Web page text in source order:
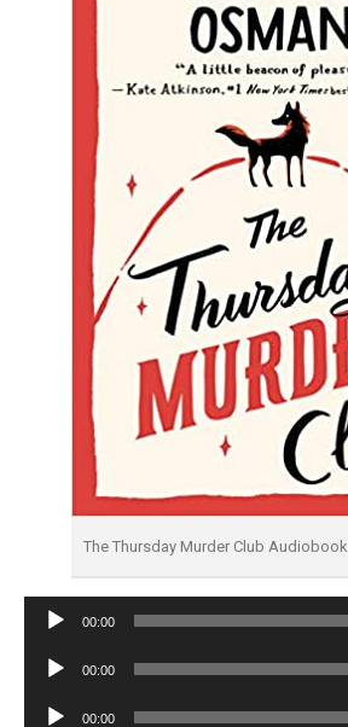
The Thursday Murder Club Audiobook
Audio
00:00
Audio
00:00
Audio
00:00